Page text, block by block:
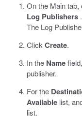
On the Main tab,
Log Publishers .
The Log
Click Create.
In the Name
publisher.
For the
Available list,
list.